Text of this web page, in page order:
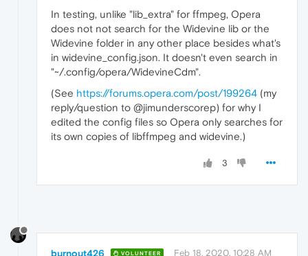
In testing, unlike "lib_extra" for ffmpeg, Opera
does not not search for the Widevine lib or the
Widevine folder in any other place besides what's
in widevine_config.json. It doesn't even search in
"~/.config/opera/WidevineCdm".
(See https://forums.opera.com/post/199264 (my
reply/question to @jimunderscorep) for why I
edited the config files so Opera only searches for
its own copies of libffmpeg and widevine.)
3
burnout426 VOLUNTEER Feb 18, 2020, 10:28 AM